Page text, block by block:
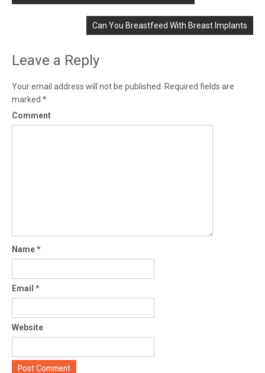
Can You Breastfeed With Breast Implants
Leave a Reply
Your email address will not be published. Required fields are
marked *
Comment
Name*
Email *
Website